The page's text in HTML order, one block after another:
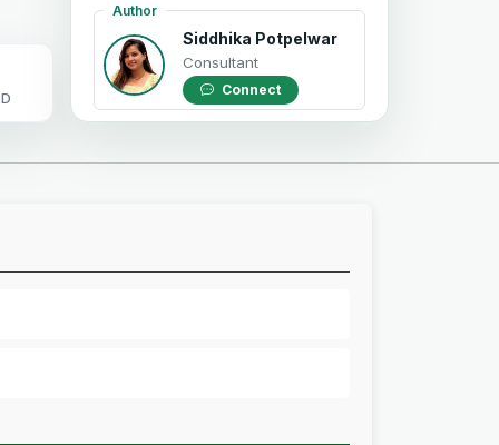
Author
Siddhika Potpelwar
Consultant
Connect